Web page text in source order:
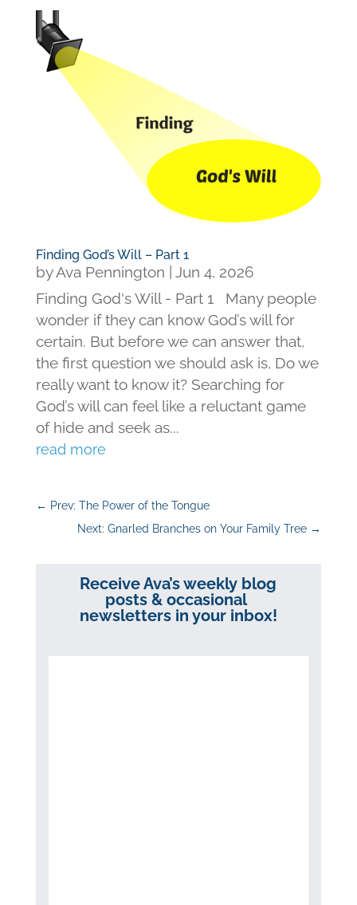
Finding God’s Will – Part 1
byAva Pennington
Jun 4, 2026
Finding God's Will - Part 1 Many people
wonder if they can know God’s will for
certain. But before we can answer that,
the first question we should ask is, Do we
really want to know it? Searching for
God’s will can feel like a reluctant game
of hide and seek as...
read more
← Prev: The Power of the Tongue
Next: Gnarled Branches on Your Family Tree →
Receive Ava’s weekly blog
posts & occasional
newsletters in your inbox!